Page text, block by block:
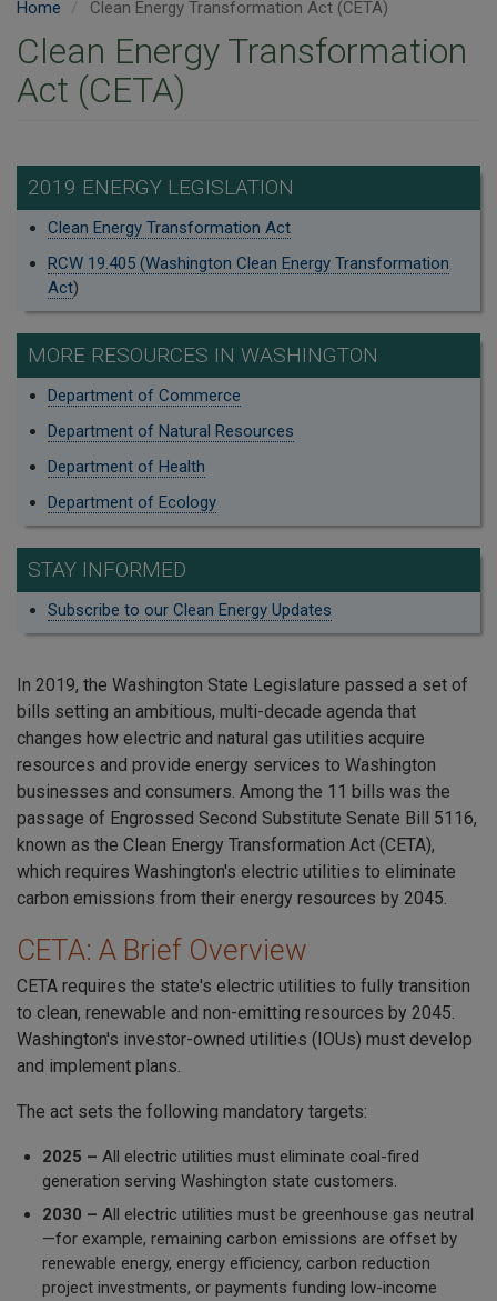
Home Clean Energy Transformation Act (CETA)
Clean Energy Transformation
Act (CETA)
2019 ENERGY LEGISLATION
Clean Energy Transformation Act
RCW 19.405 (Washington Clean Energy Transformation
Act)
MORE RESOURCES IN WASHINGTON
Department of Commerce
Department of Natural Resources
Department of Health
Department of Ecology
STAY INFORMED
Subscribe to our Clean Energy Updates
In 2019, the Washington State Legislature passed a set of
bills setting an ambitious, multi-decade agenda that
changes how electric and natural gas utilities acquire
resources and provide energy services to Washington
businesses and consumers. Among the 11 bills was the
passage of Engrossed Second Substitute Senate Bill 5116,
known as the Clean Energy Transformation Act (CETA),
which requires Washington's electric utilities to eliminate
carbon emissions from their energy resources by 2045.
CETA: A Brief Overview
CETA requires the state's electric utilities to fully transition
to clean, renewable and non-emitting resources by 2045.
Washington's investor-owned utilities (IOUs) must develop
and implement plans.
The act sets the following mandatory targets:
2025 – All electric utilities must eliminate coal-fired
generation serving Washington state customers.
2030 – All electric utilities must be greenhouse gas neutral
—for example, remaining carbon emissions are offset by
renewable energy, energy efficiency, carbon reduction
project investments, or payments funding low-income